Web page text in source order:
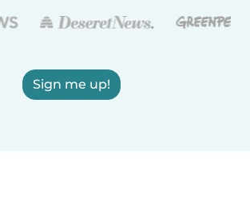
Sign me up!